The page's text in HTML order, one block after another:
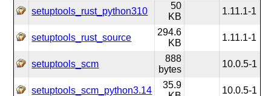
setuptools_rust_python310
50
KB
1.11.1-1
setuptools_rust_source
294.6
KB
1.11.1-1
setuptools_scm
888
bytes
10.0.5-1
setuptools_scm_python3.14
35.9
10.0.5-1